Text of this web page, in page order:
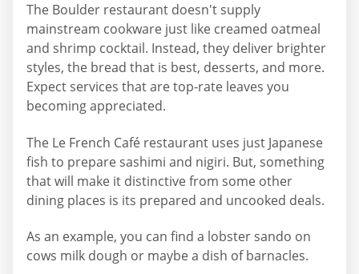
The Boulder restaurant doesn't supply
mainstream cookware just like creamed oatmeal
and shrimp cocktail. Instead, they deliver brighter
styles, the bread that is best, desserts, and more.
Expect services that are top-rate leaves you
becoming appreciated.
The Le French Café restaurant uses just Japanese
fish to prepare sashimi and nigiri. But, something
that will make it distinctive from some other
dining places is its prepared and uncooked deals.
As an example, you can find a lobster sando on
cows milk dough or maybe a dish of barnacles.